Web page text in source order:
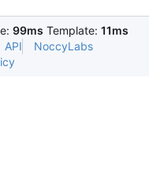
99ms Template: 11ms
API
NoccyLabs